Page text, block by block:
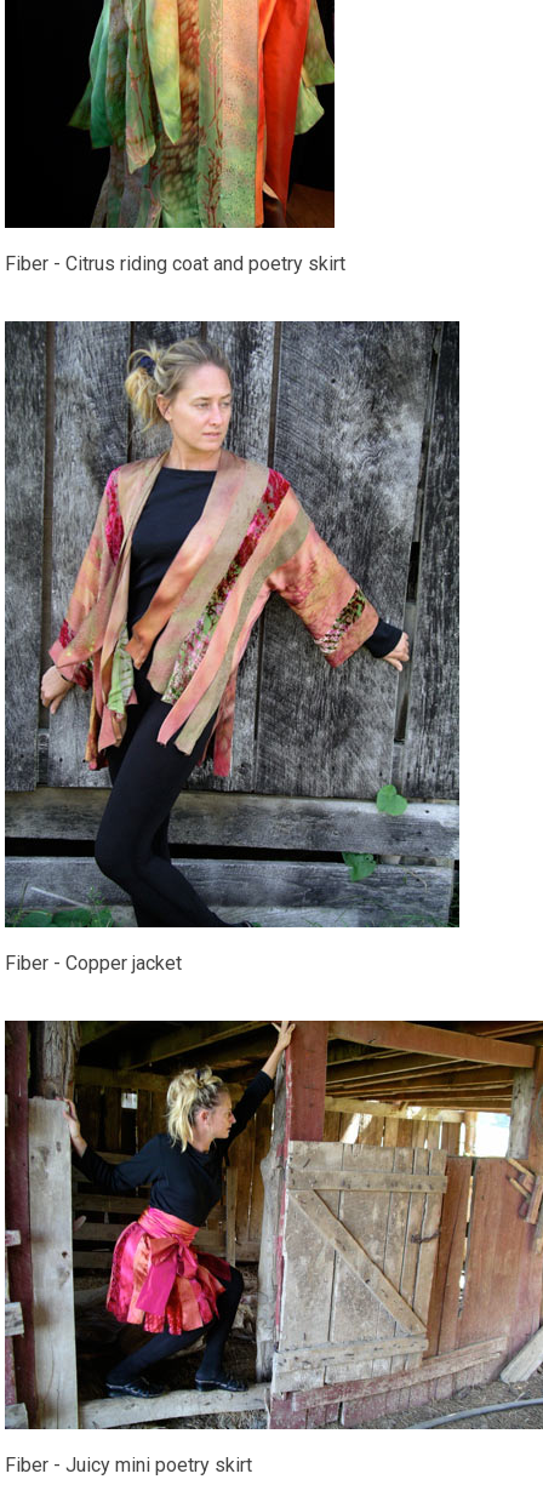
Fiber - Citrus riding coat and poetry skirt
Fiber - Copper jacket
Fiber - Juicy mini poetry skirt